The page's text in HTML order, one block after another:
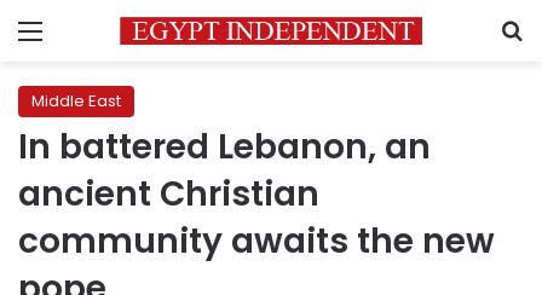
Menu
Middle East
In battered Lebanon, an
ancient Christian
community awaits the new